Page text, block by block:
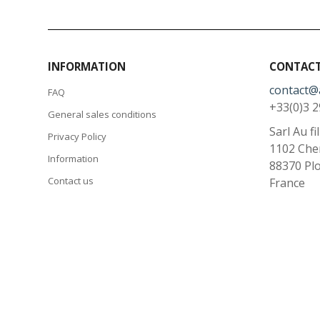
INFORMATION
FAQ
General sales conditions
Privacy Policy
Information
Contact us
+33(0)3
Sarl Au
1102
88370
France